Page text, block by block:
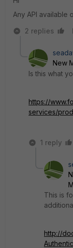
Any API available
2 replies
New
Is this what
https://
services/
1 reply
This is
http://